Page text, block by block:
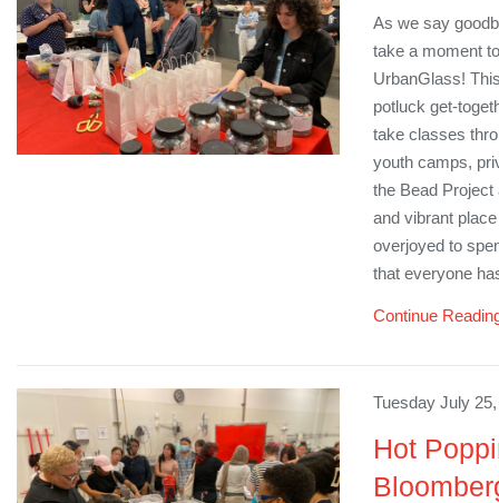
As we say
take a moment
UrbanGlass!
potluck get-
take classes
youth camps,
the Bead
and vibrant
overjoyed to
that everyone
Continue
Tuesday July
Hot